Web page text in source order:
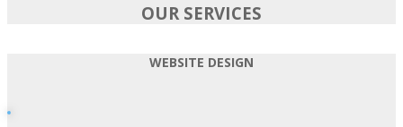
OUR SERVICES
WEBSITE DESIGN